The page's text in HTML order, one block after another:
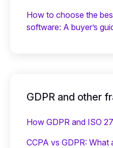
How to choose the
software: A buyer’s
GDPR and other
How GDPR and ISO
CCPA vs GDPR: What